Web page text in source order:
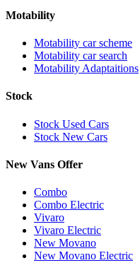
Motability
Motability car scheme
Motability car search
Motability Adaptaitions
Stock
Stock Used Cars
Stock New Cars
New Vans Offer
Combo
Combo Electric
Vivaro
Vivaro Electric
New Movano
New Movano Electric